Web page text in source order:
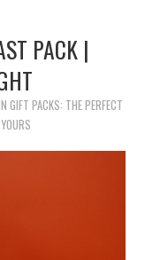
PACK |
GIFT PACKS: THE PERFECT